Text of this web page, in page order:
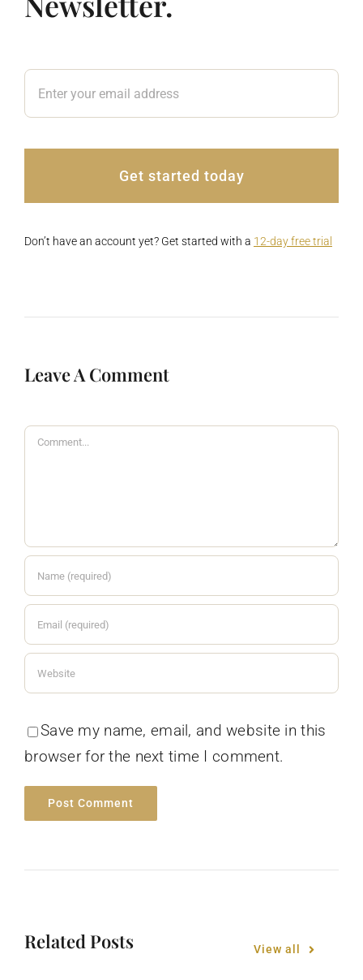
Get started today
Don’t have an account yet? Get started with a 12-day free trial
Leave A Comment
Comment
Save my name, email, and website in this
browser for the next time I comment.
Related Posts View all